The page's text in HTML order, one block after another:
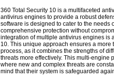
360 Total Security 10 is a multifaceted
antivirus engines to provide a robust
software is designed to cater to the needs
comprehensive protection without
integration of multiple antivirus engines is
10. This unique approach ensures a
process, as it combines the strengths of
threats more effectively. This multi-engine
where new and complex threats are
mind that their system is safeguarded